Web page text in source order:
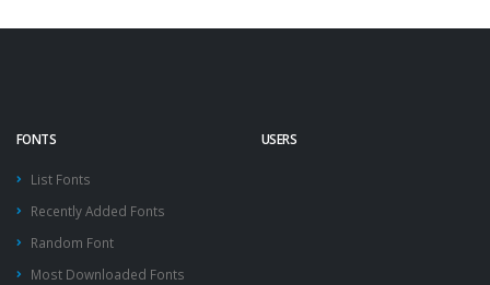
FONTS
List Fonts
Recently Added Fonts
Random Font
Most Downloaded Fonts
USERS